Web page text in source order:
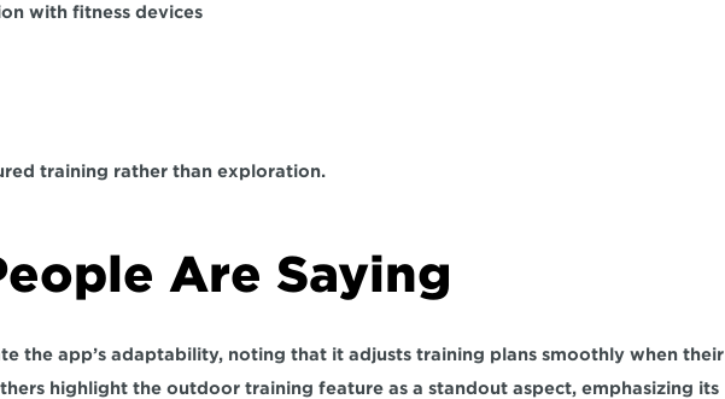
with fitness devices
training rather than exploration.
Are Saying
the app’s adaptability, noting that it adjusts training plans smoothly when their
highlight the outdoor training feature as a standout aspect, emphasizing its